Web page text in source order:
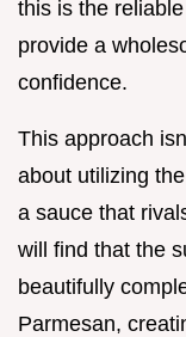
this is the
provide a
confidence.
This approach
about utilizing
a sauce that
will find that the
beautifully
Parmesan,